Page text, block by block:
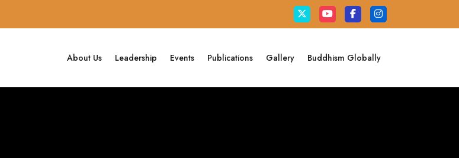
About Us Leadership Events Publications Gallery Buddhism Globally